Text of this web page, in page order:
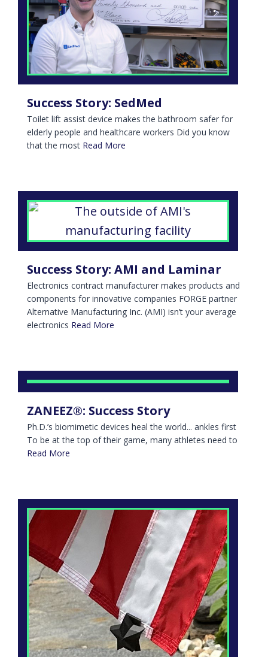
Success Story: SedMed
Toilet lift assist device makes the bathroom safer for
elderly people and healthcare workers Did you know
that the most Read More
Success Story: AMI and Laminar
Electronics contract manufacturer makes products and
components for innovative companies FORGE partner
Alternative Manufacturing Inc. (AMI) isn’t your average
electronics Read More
ZANEEZ®: Success Story
Ph.D.’s biomimetic devices heal the world... ankles first
To be at the top of their game, many athletes need to
Read More